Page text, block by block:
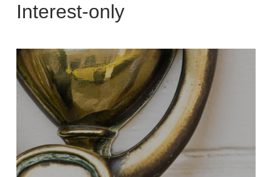
Interest-only